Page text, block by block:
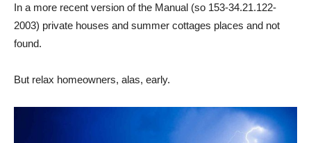
In a more recent version of the Manual (so 153-34.21.122-
2003) private houses and summer cottages places and not
found.
But relax homeowners, alas, early.